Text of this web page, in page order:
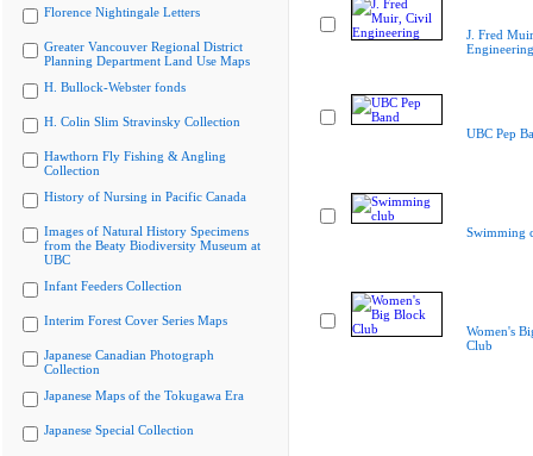
Florence Nightingale Letters
Greater Vancouver Regional District
Planning Department Land Use Maps
H. Bullock-Webster fonds
H. Colin Slim Stravinsky Collection
Hawthorn Fly Fishing & Angling
Collection
History of Nursing in Pacific Canada
Images of Natural History Specimens
from the Beaty Biodiversity Museum at
UBC
Infant Feeders Collection
Interim Forest Cover Series Maps
Japanese Canadian Photograph
Collection
Japanese Maps of the Tokugawa Era
Japanese Special Collection
J. Fred
Engineering
UBC Pep
Swimming
Women's
Club